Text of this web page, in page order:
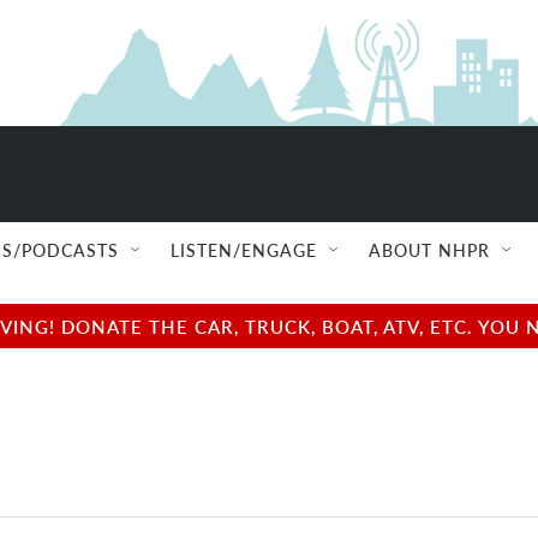
PODCASTS LISTEN/ENGAGE ABOUT NHPR
DONATE THE CAR, TRUCK, BOAT, ATV, ETC.